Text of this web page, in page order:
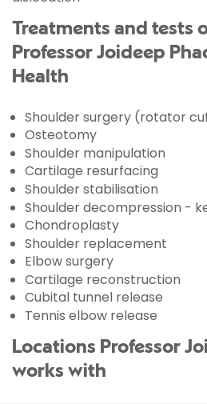
Treatments and tests
Professor Joideep
Health
Shoulder surgery (rotator
Osteotomy
Shoulder manipulation
Cartilage resurfacing
Shoulder stabilisation
Shoulder decompression -
Chondroplasty
Shoulder replacement
Elbow surgery
Cartilage reconstruction
Cubital tunnel release
Tennis elbow release
Locations Professor
works with